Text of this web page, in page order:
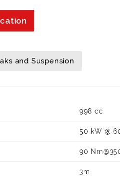
and Suspension
998 cc
50 kW @
90
3m